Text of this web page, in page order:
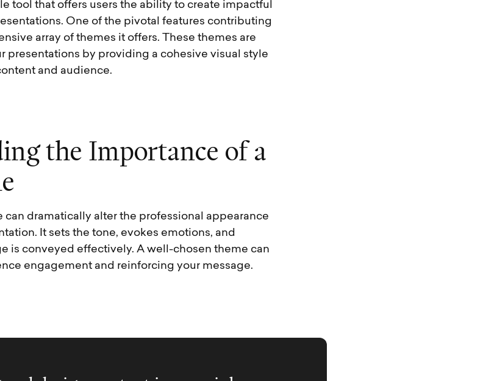
tool that offers users the ability to create impactful
One of the pivotal features contributing
array of themes it offers. These themes are
presentations by providing a cohesive visual style
and audience.
ing the Importance of a
e
dramatically alter the professional appearance
It sets the tone, evokes emotions, and
is conveyed effectively. A well-chosen theme can
engagement and reinforcing your message.